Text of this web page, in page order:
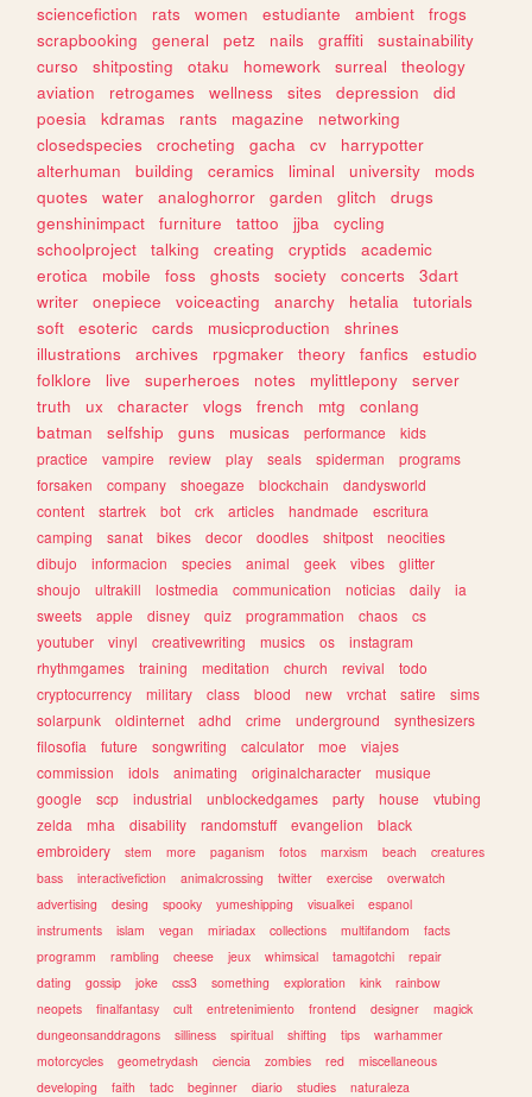
sciencefiction
rats women estudiante ambient
frogs
scrapbooking
general petz nails graffiti
sustainability
curso
shitposting otaku homework surreal
theology
aviation
retrogames wellness sites depression
did
poesia
kdramas rants magazine
networking
closedspecies
crocheting gacha cv
harrypotter
alterhuman
building ceramics liminal university
mods
quotes
water analoghorror garden glitch
drugs
genshinimpact
furniture tattoo jjba
cycling
schoolproject
talking creating cryptids
academic
erotica
mobile foss ghosts society concerts
3dart
writer
onepiece voiceacting anarchy hetalia
tutorials
soft
esoteric cards musicproduction
shrines
illustrations
archives rpgmaker theory fanfics
estudio
folklore
live superheroes notes mylittlepony
server
truth
ux character vlogs french mtg
conlang
batman
selfship guns musicas performance
kids
practice
vampire review play seals spiderman
programs
forsaken
company shoegaze blockchain
dandysworld
content
startrek bot crk articles handmade
escritura
camping
sanat bikes decor doodles shitpost
neocities
dibujo
informacion species animal geek vibes
glitter
shoujo
ultrakill lostmedia communication noticias daily
ia
sweets
apple disney quiz programmation chaos
cs
youtuber
vinyl creativewriting musics os
instagram
rhythmgames
training meditation church revival
todo
cryptocurrency
military class blood new vrchat satire
sims
solarpunk
oldinternet adhd crime underground
synthesizers
filosofia
future songwriting calculator moe
viajes
commission
idols animating originalcharacter
musique
google
scp industrial unblockedgames party house
vtubing
zelda
mha disability randomstuff evangelion
black
embroidery
stem more paganism fotos marxism beach
creatures
bass
interactivefiction animalcrossing twitter exercise
overwatch
advertising
desing spooky yumeshipping visualkei
espanol
instruments
islam vegan miriadax collections multifandom
facts
programm
rambling cheese jeux whimsical tamagotchi
repair
dating
gossip joke css3 something exploration kink
rainbow
neopets
finalfantasy cult entretenimiento frontend designer
magick
dungeonsanddragons
silliness spiritual shifting tips
warhammer
motorcycles
geometrydash ciencia zombies red
miscellaneous
developing
faith tadc beginner diario studies naturaleza